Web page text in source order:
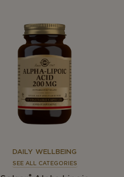
DAILY WELLBEING
SEE ALL CATEGORIES